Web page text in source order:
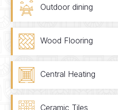
Outdoor dining
Wood Flooring
Central Heating
Ceramic Tiles